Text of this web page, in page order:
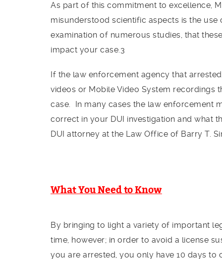
As part of this commitment to excellence,
misunderstood scientific aspects is the
examination of numerous studies, that
impact your case.3
If the law enforcement agency that
videos or Mobile Video System recordings
case. In many cases the law enforcement
correct in your DUI investigation and what
DUI attorney at the Law Office of Barry T.
What You Need to Know
By bringing to light a variety of important
time, however; in order to avoid a license
you are arrested, you only have 10 days